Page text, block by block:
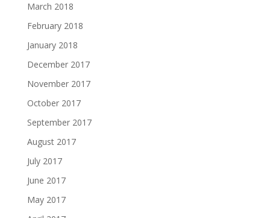
March 2018
February 2018
January 2018
December 2017
November 2017
October 2017
September 2017
August 2017
July 2017
June 2017
May 2017